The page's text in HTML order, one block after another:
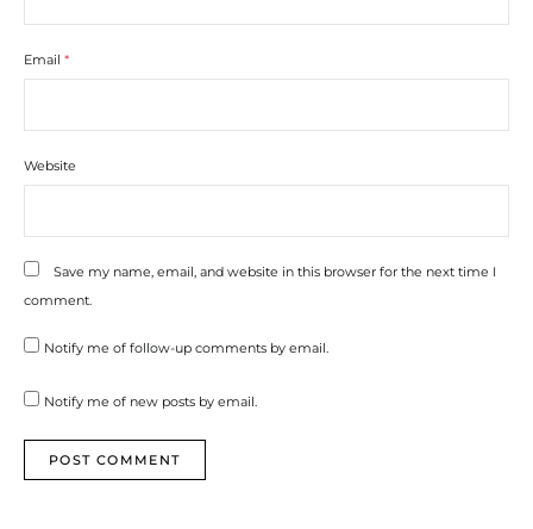
Email *
Website
Save my name, email, and website in this browser for the next time I
comment.
Notify me of follow-up comments by email.
Notify me of new posts by email.